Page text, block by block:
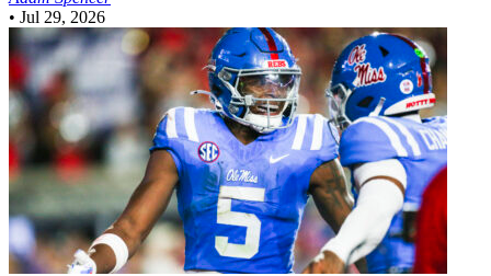
• Jul 29, 2026